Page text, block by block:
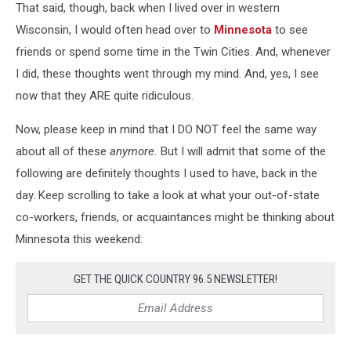
That said, though, back when I lived over in western
Wisconsin, I would often head over to Minnesota to see
friends or spend some time in the Twin Cities. And, whenever
I did, these thoughts went through my mind. And, yes, I see
now that they ARE quite ridiculous.
Now, please keep in mind that I DO NOT feel the same way
about all of these anymore. But I will admit that some of the
following are definitely thoughts I used to have, back in the
day. Keep scrolling to take a look at what your out-of-state
co-workers, friends, or acquaintances might be thinking about
Minnesota this weekend:
GET THE QUICK COUNTRY 96.5 NEWSLETTER!